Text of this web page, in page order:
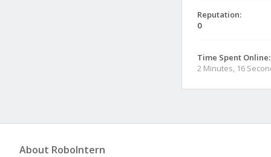
Reputation:
0
Time Spent Online:
2 Minutes, 16
About RoboIntern